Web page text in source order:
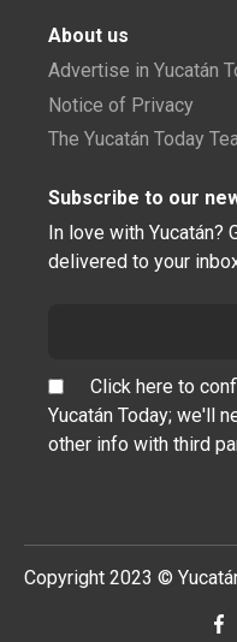
About us
Advertise in Yucatán
Notice of Privacy
The Yucatán Today
Subscribe to our
In love with Yucatán?
delivered to your
Click here to
Yucatán Today; we'll
other info with third
Copyright 2023 ©